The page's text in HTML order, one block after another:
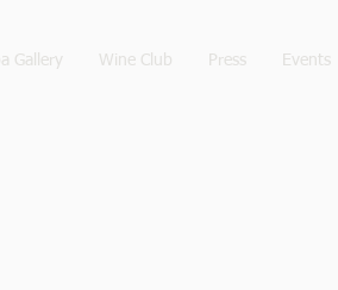
Gallery Wine Club Press Events